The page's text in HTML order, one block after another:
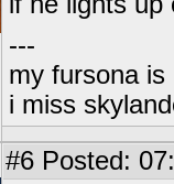
---
my fursona is
i miss
#6 Posted: